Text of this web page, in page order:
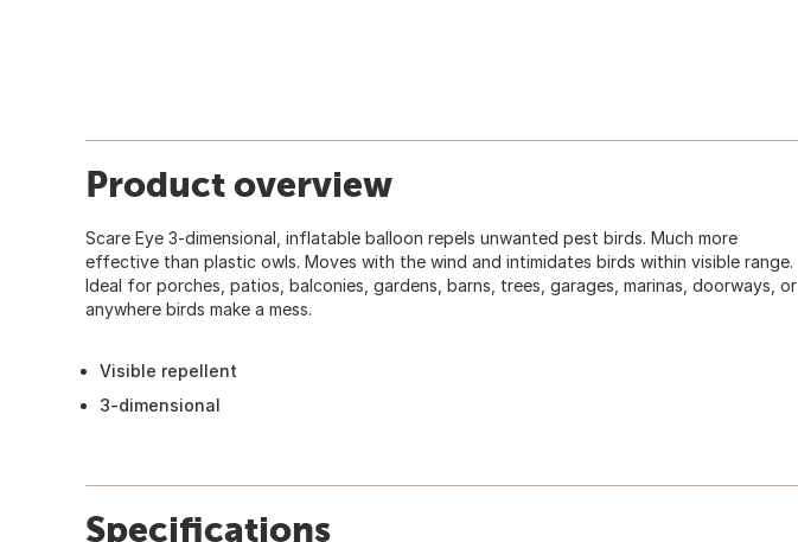
Product overview
Scare Eye 3-dimensional, inflatable balloon repels unwanted pest birds. Much more
effective than plastic owls. Moves with the wind and intimidates birds within visible range.
Ideal for porches, patios, balconies, gardens, barns, trees, garages, marinas, doorways, or
anywhere birds make a mess.
Visible repellent
3-dimensional
Specifications